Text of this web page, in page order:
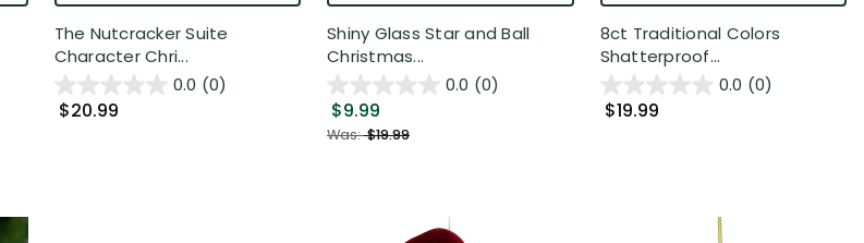
The Nutcracker Suite
Character Chri...
0.0 (0)
$20.99
Shiny Glass Star and Ball
Christmas...
0.0 (0)
$9.99
Was:$19.99
8ct Traditional Colors
Shatterproof...
0.0 (0)
$19.99